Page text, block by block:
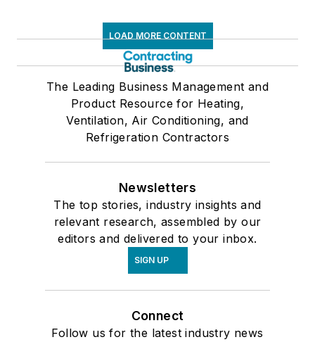
LOAD MORE CONTENT
The Leading Business Management and
Product Resource for Heating,
Ventilation, Air Conditioning, and
Refrigeration Contractors
Newsletters
The top stories, industry insights and
relevant research, assembled by our
editors and delivered to your inbox.
SIGN UP
Connect
Follow us for the latest industry news